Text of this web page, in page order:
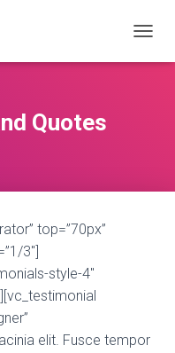
Quotes
top=”70px”
3″]
style-4″
elit. Fusce tempor